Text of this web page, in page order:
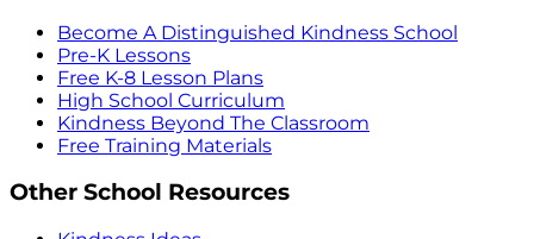
Become A Distinguished Kindness School
Pre-K Lessons
Free K-8 Lesson Plans
High School Curriculum
Kindness Beyond The Classroom
Free Training Materials
Other School Resources